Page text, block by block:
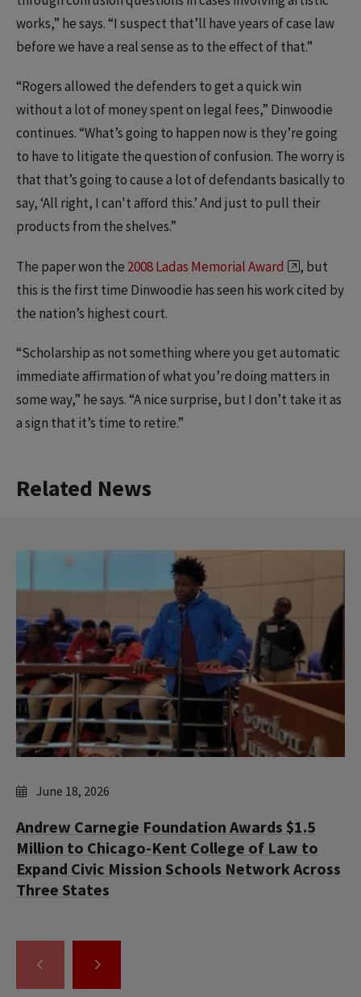
works,” he says. “I suspect that’ll have years of case law
before we have a real sense as to the effect of that.”
“Rogers allowed the defenders to get a quick win
without a lot of money spent on legal fees,” Dinwoodie
continues. “What’s going to happen now is they’re going
to have to litigate the question of confusion. The worry is
that that’s going to cause a lot of defendants basically to
say, ‘All right, I can't afford this.’ And just to pull their
products from the shelves.”
The paper won the 2008 Ladas Memorial Award
, but
this is the first time Dinwoodie has seen his work cited by
the nation’s highest court.
“Scholarship as not something where you get automatic
immediate affirmation of what you’re doing matters in
some way,” he says. “A nice surprise, but I don’t take it as
a sign that it’s time to retire.”
Related News
June 18, 2026
Andrew Carnegie Foundation Awards $1.5
Million to Chicago-Kent College of Law to
Expand Civic Mission Schools Network Across
Three States
GO
THE
GO
THE